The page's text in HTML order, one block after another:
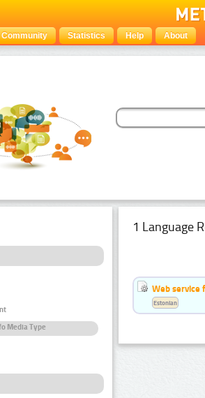
Community Statistics Help About
Media Type
1 Language
Web service
Estonian